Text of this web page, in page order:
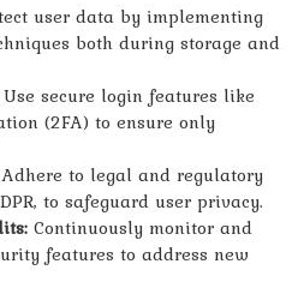
user data by implementing
both during storage and
Use secure login features like
(2FA) to ensure only
Adhere to legal and regulatory
to safeguard user privacy.
Continuously monitor and
features to address new